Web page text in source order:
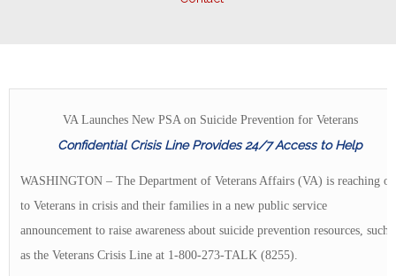
VA Launches New PSA on Suicide Prevention for Veterans
Confidential Crisis Line Provides 24/7 Access to Help
WASHINGTON – The Department of Veterans Affairs (VA) is reaching
to Veterans in crisis and their families in a new public service
announcement to raise awareness about suicide prevention resources, such
as the Veterans Crisis Line at 1-800-273-TALK (8255).